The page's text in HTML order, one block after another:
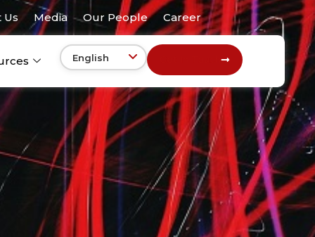
Us Media Our People Career